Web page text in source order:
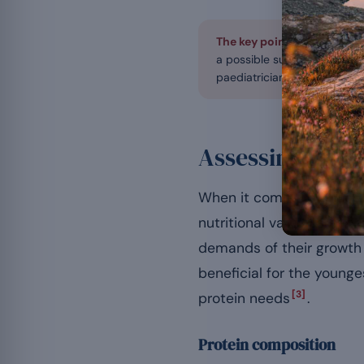
The key point first.In
a possible supplement,
paediatrician or a
Assessing the
When it comes to
nutritional value
demands of their
beneficial for the
protein needs [3] .
Protein composition